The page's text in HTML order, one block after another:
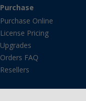
Purchase
Purchase Online
License Pricing
Upgrades
Orders FAQ
Resellers